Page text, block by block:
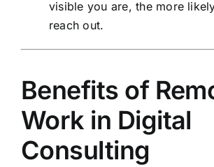
visible you are, the more
reach out.
Benefits of
Work in Digital
Consulting